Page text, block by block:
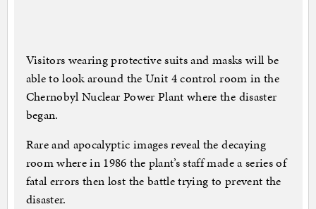
Visitors wearing protective suits and masks will be
able to look around the Unit 4 control room in the
Chernobyl Nuclear Power Plant where the disaster
began.
Rare and apocalyptic images reveal the decaying
room where in 1986 the plant’s staff made a series of
fatal errors then lost the battle trying to prevent the
disaster.